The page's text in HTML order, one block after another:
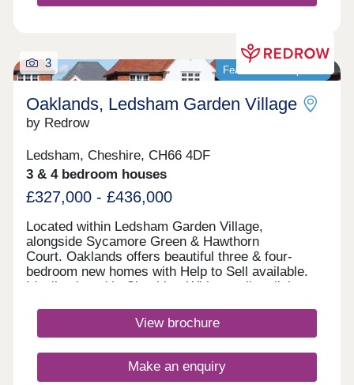
Featured development
3
Oaklands, Ledsham Garden Village
by Redrow
Ledsham, Cheshire, CH66 4DF
3 & 4 bedroom houses
£327,000 - £436,000
Located within Ledsham Garden Village,
alongside Sycamore Green & Hawthorn
Court. Oaklands offers beautiful three & four-
bedroom new homes with Help to Sell available.
Ideally placed in Cheshire, With excellent links
winning Heritage Collection homes are perfect for
modern family living in a sought-after
17:30,Wednesday 10:00-17:30,Thursday 10:00-
17:30,Friday 10:00-17:30,Saturday 10:00-
View brochure
Make an enquiry